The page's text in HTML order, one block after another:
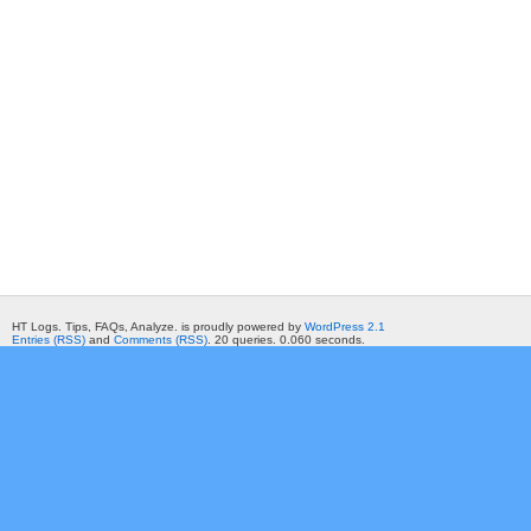
HT Logs. Tips, FAQs, Analyze. is proudly powered by WordPress 2.1
Entries (RSS) and Comments (RSS) . 20 queries. 0.060 seconds.